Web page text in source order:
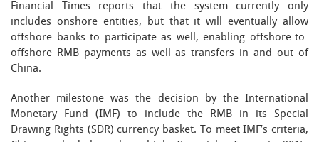
Financial Times reports that the system currently only
includes onshore entities, but that it will eventually allow
offshore banks to participate as well, enabling offshore-to-
offshore RMB payments as well as transfers in and out of
China.
Another milestone was the decision by the International
Monetary Fund (IMF) to include the RMB in its Special
Drawing Rights (SDR) currency basket. To meet IMF’s criteria,